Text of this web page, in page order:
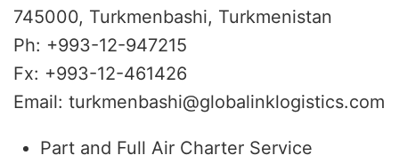
745000, Turkmenbashi, Turkmenistan
Ph: +993-12-947215
Fx: +993-12-461426
Email: turkmenbashi@globalinklogistics.com
Part and Full Air Charter Service